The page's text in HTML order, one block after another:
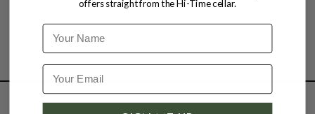
offers straight from the Hi-Time cellar.
Name